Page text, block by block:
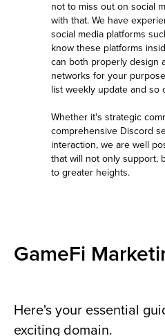
not to miss out on social
with that. We have
social media platforms
know these platforms
can both properly design
networks for your
list weekly update and so
Whether it's strategic
comprehensive Discord
interaction, we are well
that will not only support,
to greater heights.
GameFi
Here's your essential
exciting domain.